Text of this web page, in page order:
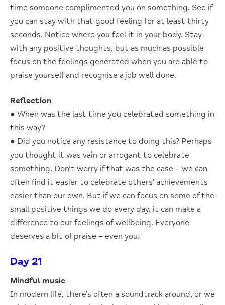
time someone complimented you on something. See if
you can stay with that good feeling for at least thirty
seconds. Notice where you feel it in your body. Stay
with any positive thoughts, but as much as possible
focus on the feelings generated when you are able to
praise yourself and recognise a job well done.
Reflection
● When was the last time you celebrated something in
this way?
● Did you notice any resistance to doing this? Perhaps
you thought it was vain or arrogant to celebrate
something. Don’t worry if that was the case – we can
often find it easier to celebrate others’ achievements
easier than our own. But if we can focus on some of the
small positive things we do every day, it can make a
difference to our feelings of wellbeing. Everyone
deserves a bit of praise – even you.
Day 21
Mindful music
In modern life, there’s often a soundtrack around, or we